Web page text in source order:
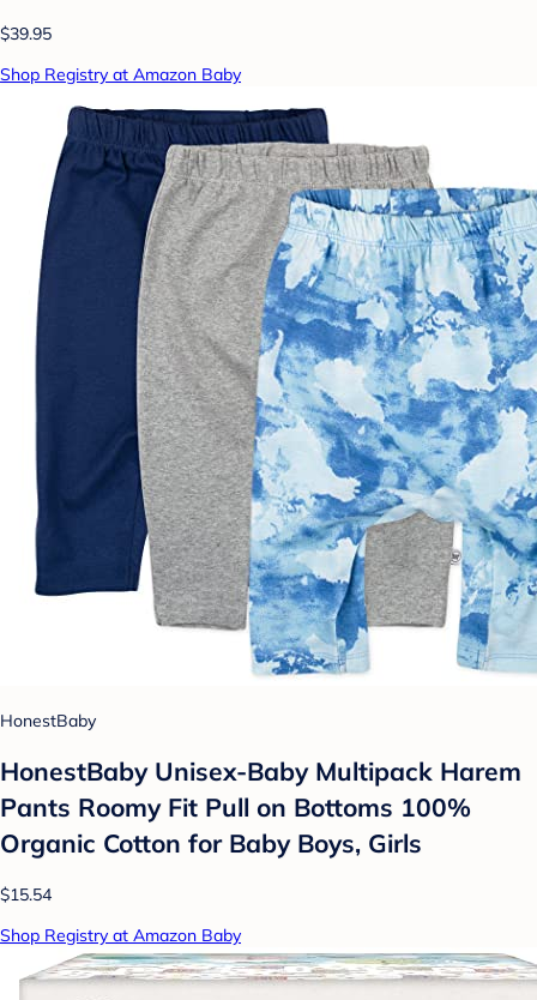
$39.95
Shop Registry at Amazon Baby
HonestBaby
HonestBaby Unisex-Baby Multipack Harem
Pants Roomy Fit Pull on Bottoms 100%
Organic Cotton for Baby Boys, Girls
$15.54
Shop Registry at Amazon Baby